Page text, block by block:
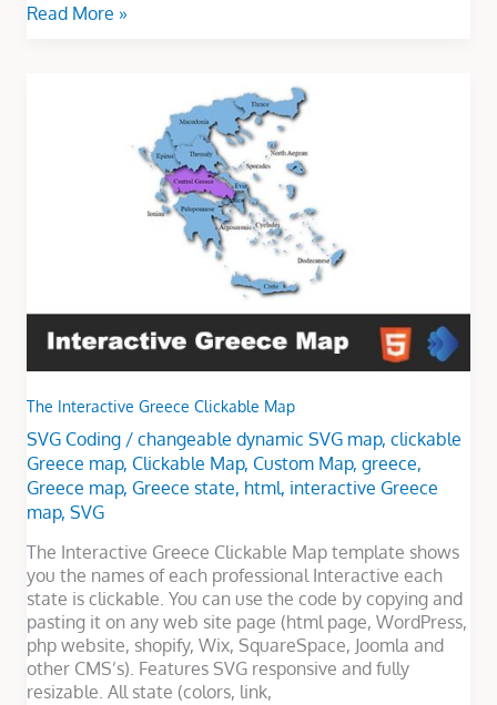
Read More »
The Interactive Greece Clickable Map
SVG Coding/ changeable dynamic SVG map, clickable
Greece map, Clickable Map, Custom Map, greece,
Greece map, Greece state, html, interactive Greece
map, SVG
The Interactive Greece Clickable Map template shows
you the names of each professional Interactive each
state is clickable. You can use the code by copying and
pasting it on any web site page (html page, WordPress,
php website, shopify, Wix, SquareSpace, Joomla and
other CMS’s). Features SVG responsive and fully
resizable. All state (colors, link,